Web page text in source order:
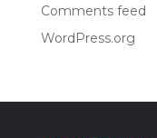
Comments feed
WordPress.org